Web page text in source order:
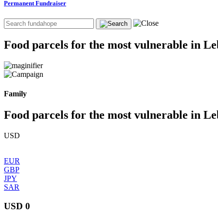
Permanent Fundraiser
Food parcels for the most vulnerable in
Family
Food parcels for the most vulnerable in
USD
EUR
GBP
JPY
SAR
USD 0